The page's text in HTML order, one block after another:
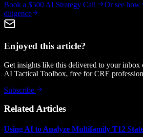
Book a $500 AI Strategy Call
Or see how
diligence
Enjoyed this article?
Get insights like this delivered to your inbox
AI Tactical Toolbox, free for CRE
Subscribe
Related Articles
Using AI to Analyze Multifamily T12